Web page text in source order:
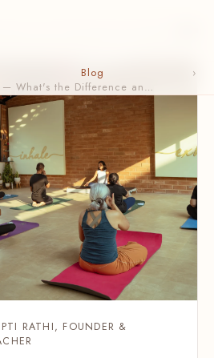
Blog
›
— What's the Difference an…
RATHI, FOUNDER &